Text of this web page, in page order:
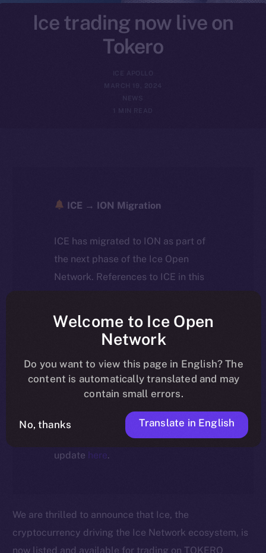
Ice trading now live on
Tokero
ICE APOLLO
MARCH 19, 2024
NEWS
1 MIN READ
ICE → ION Migration
ICE has migrated to ION as part of
the next phase of the Ice Open
Network. References to ICE in this
article reflect the historical context
the active token powering the
ecosystem, following the ICE →
ION migration.
For full details about the migration,
timeline, and what it means for the
community, please read the official
update here.
We are thrilled to announce that Ice, the
cryptocurrency driving the Ice Network ecosystem, is
now listed and available for trading on TOKERO
Welcome to Ice Open
Network
Do you want to view this page in English? The
content is automatically translated and may
contain small errors.
No, thanks Translate in English